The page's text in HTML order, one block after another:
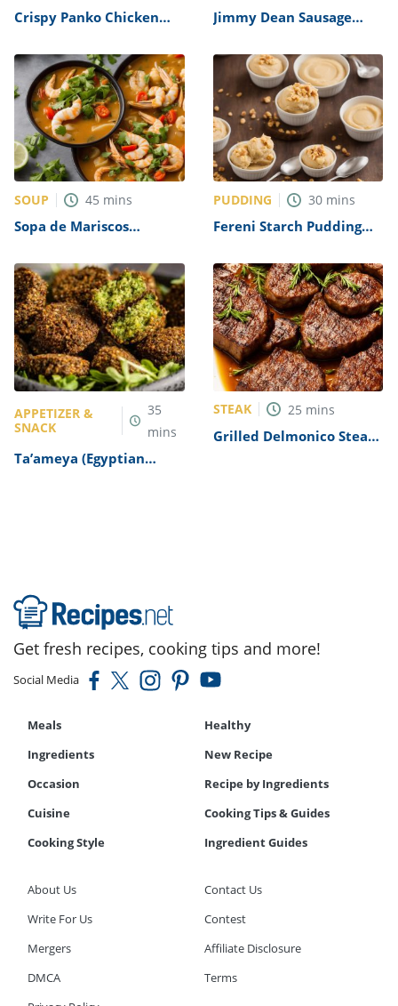
Crispy Panko Chicken
Jimmy Dean Sausage
SOUP 45 mins
Sopa de Mariscos
PUDDING 30 mins
Fereni Starch Pudding
APPETIZER &
SNACK
35
mins
Ta’ameya (Egyptian
STEAK 25 mins
Grilled Delmonico Steaks
Get fresh recipes, cooking tips and more!
Social Media
Meals
Healthy
Ingredients
New Recipe
Occasion
Recipe by Ingredients
Cuisine
Cooking Tips & Guides
Cooking Style
Ingredient Guides
About Us
Contact Us
Write For Us
Contest
Mergers
Affiliate Disclosure
DMCA
Terms